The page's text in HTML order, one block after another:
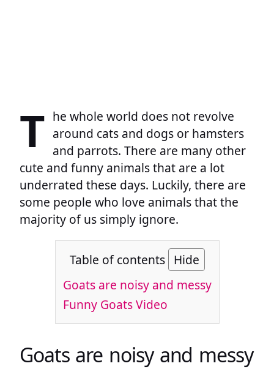
T he whole world does not revolve
around cats and dogs or hamsters
and parrots. There are many other
cute and funny animals that are a lot
underrated these days. Luckily, there are
some people who love animals that the
majority of us simply ignore.
Table of contents Hide
Goats are noisy and messy
Funny Goats Video
Goats are noisy and messy